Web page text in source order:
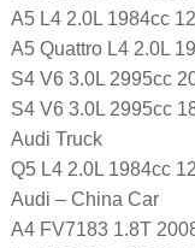
A5 L4 2.0L 1984cc
A5 Quattro L4 2.0L
S4 V6 3.0L 2995cc
S4 V6 3.0L 2995cc
Audi Truck
Q5 L4 2.0L 1984cc
Audi – China Car
A4 FV7183 1.8T